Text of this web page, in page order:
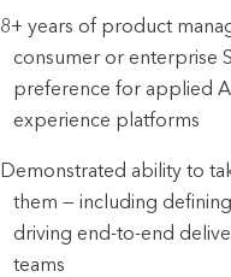
8+ years of product
consumer or enterprise
preference for applied
experience platforms
Demonstrated ability to
them — including
driving end-to-end
teams